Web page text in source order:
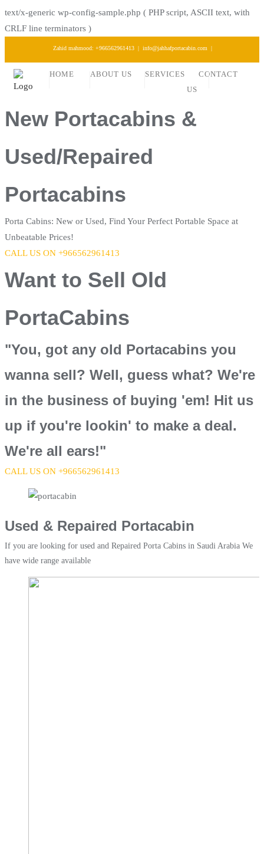
text/x-generic wp-config-sample.php ( PHP script, ASCII text, with
CRLF line terminators )
content
Zahid mahmood: +966562961413 info@jahhafportacabin.com
HOME ABOUT US SERVICES CONTACT
US
New Portacabins &
Used/Repaired
Portacabins
Porta Cabins: New or Used, Find Your Perfect Portable Space at
Unbeatable Prices!
CALL US ON +966562961413
Want to Sell Old
PortaCabins
"You, got any old Portacabins you
wanna sell? Well, guess what? We're
in the business of buying 'em! Hit us
up if you're lookin' to make a deal.
We're all ears!"
CALL US ON +966562961413
Used & Repaired Portacabin
If you are looking for used and Repaired Porta Cabins in Saudi Arabia We
have wide range available